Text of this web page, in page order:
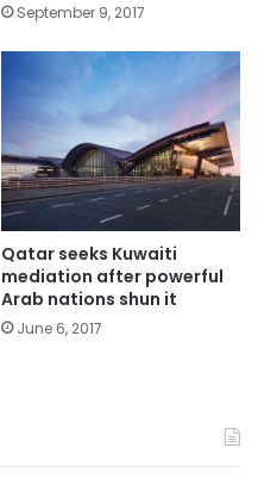
September 9, 2017
Qatar seeks Kuwaiti
mediation after powerful
Arab nations shun it
June 6, 2017